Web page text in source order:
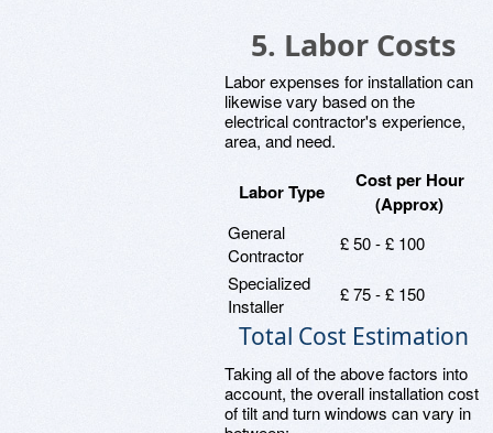
5. Labor Costs
Labor expenses for installation can
likewise vary based on the
electrical contractor's experience,
area, and need.
Labor Type
Cost per Hour
(Approx)
General
Contractor
£ 50 - £ 100
Specialized
Installer
£ 75 - £ 150
Total Cost Estimation
Taking all of the above factors into
account, the overall installation cost
of tilt and turn windows can vary in